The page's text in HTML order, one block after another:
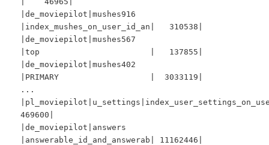
|de_moviepilot|mushes916
|index_mushes_on_user_id_an| 310538|
|de_moviepilot|mushes567
|top | 137855|
|de_moviepilot|mushes402
|PRIMARY | 3033119|
...
469600|
|de_moviepilot|answers
|answerable_id_and_answerab| 11162446|